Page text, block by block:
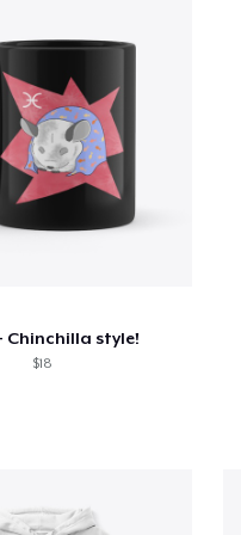
Chinchilla style!
$18